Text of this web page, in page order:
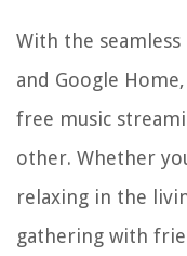
With the
and Google
free music
other. Whether
relaxing in the
gathering with